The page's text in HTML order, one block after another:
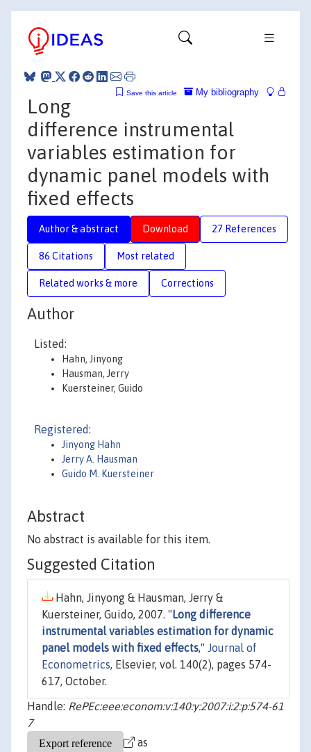
My bibliography
Save this article
Long
difference instrumental
variables estimation for
dynamic panel models with
fixed effects
Author & abstract Download 27 References
86 Citations Most related
Related works & more Corrections
Author
Listed:
Hahn, Jinyong
Hausman, Jerry
Kuersteiner, Guido
Registered:
Jinyong Hahn
Jerry A. Hausman
Guido M. Kuersteiner
Abstract
No abstract is available for this item.
Suggested Citation
Hahn, Jinyong & Hausman, Jerry &
Kuersteiner, Guido, 2007. " Long difference
instrumental variables estimation for dynamic
panel models with fixed effects," Journal of
Econometrics, Elsevier, vol. 140(2), pages 574-
617, October.
Handle: RePEc:eee:econom:v:140:y:2007:i:2:p:574-61
7
as